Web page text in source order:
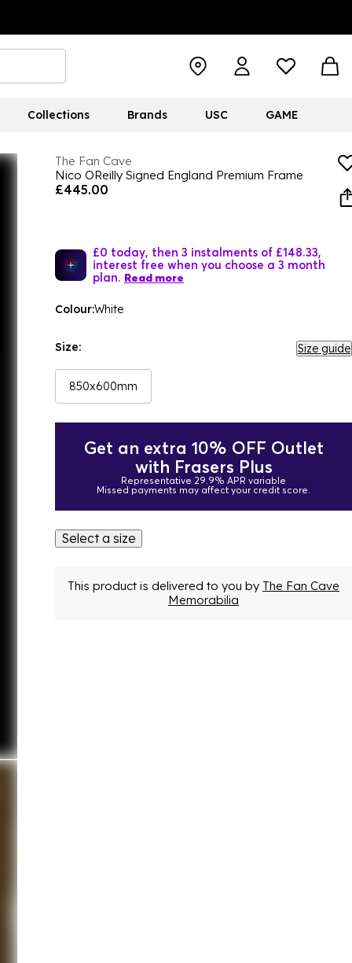
Collections Brands USC GAME
The Fan Cave
Nico OReilly Signed England Premium Frame
£445.00
£0 today, then 3 instalments of £148.33,
interest free when you choose a 3 month
plan. Read more
Colour:White
Size: Size guide
850x600mm
Get an extra 10% OFF Outlet
with Frasers Plus
Representative 29.9% APR variable
Missed payments may affect your credit score.
Select a size
This product is delivered to you by The Fan Cave
Memorabilia